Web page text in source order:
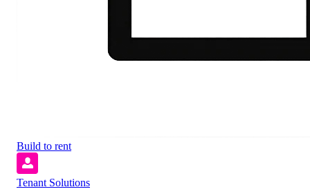
Build to rent
Tenant Solutions